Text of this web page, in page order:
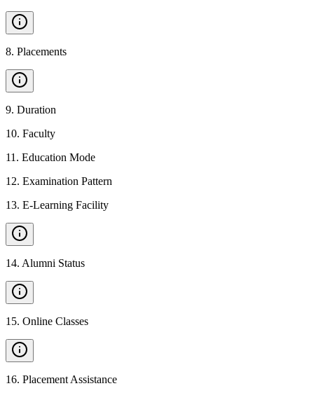
8. Placements
9. Duration
10. Faculty
11 . Education Mode
12. Examination Pattern
13. E-Learning Facility
14. Alumni Status
15. Online Classes
16. Placement Assistance